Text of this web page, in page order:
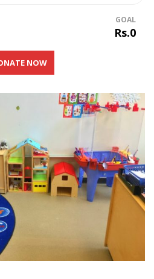
GOAL
Rs.0
NOW